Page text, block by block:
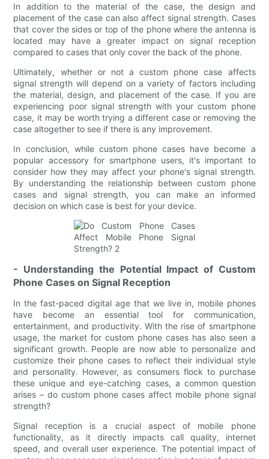
In addition to the material of the case, the design and
placement of the case can also affect signal strength. Cases
that cover the sides or top of the phone where the antenna is
located may have a greater impact on signal reception
compared to cases that only cover the back of the phone.
Ultimately, whether or not a custom phone case affects
signal strength will depend on a variety of factors including
the material, design, and placement of the case. If you are
experiencing poor signal strength with your custom phone
case, it may be worth trying a different case or removing the
case altogether to see if there is any improvement.
In conclusion, while custom phone cases have become a
popular accessory for smartphone users, it's important to
consider how they may affect your phone's signal strength.
By understanding the relationship between custom phone
cases and signal strength, you can make an informed
decision on which case is best for your device.
- Understanding the Potential Impact of Custom
Phone Cases on Signal Reception
In the fast-paced digital age that we live in, mobile phones
have become an essential tool for communication,
entertainment, and productivity. With the rise of smartphone
usage, the market for custom phone cases has also seen a
significant growth. People are now able to personalize and
customize their phone cases to reflect their individual style
and personality. However, as consumers flock to purchase
these unique and eye-catching cases, a common question
arises – do custom phone cases affect mobile phone signal
strength?
Signal reception is a crucial aspect of mobile phone
functionality, as it directly impacts call quality, internet
speed, and overall user experience. The potential impact of